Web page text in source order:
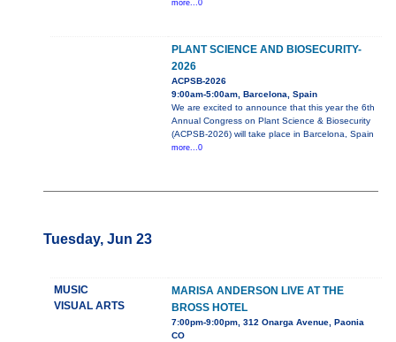
more...0
PLANT SCIENCE AND BIOSECURITY-
2026
ACPSB-2026
9:00am-5:00am, Barcelona, Spain
We are excited to announce that this year the 6th
Annual Congress on Plant Science & Biosecurity
(ACPSB-2026) will take place in Barcelona, Spain
more...0
Tuesday, Jun 23
MUSIC
VISUAL ARTS
MARISA ANDERSON LIVE AT THE
BROSS HOTEL
7:00pm-9:00pm, 312 Onarga Avenue, Paonia
CO